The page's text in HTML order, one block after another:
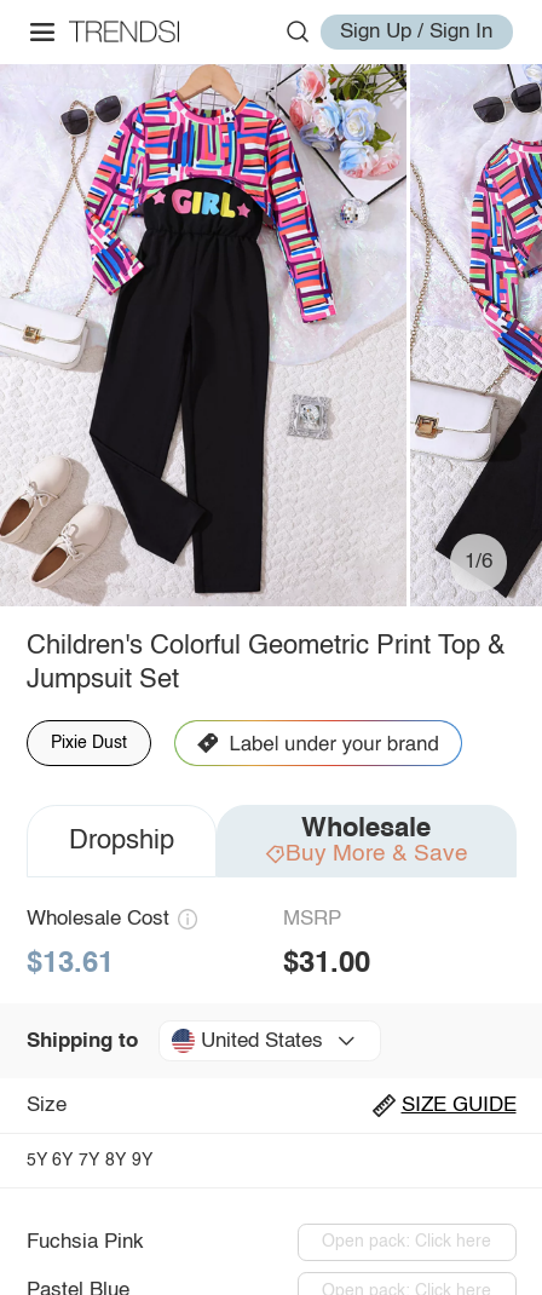
Sign Up / Sign In
1/6
Children's Colorful Geometric Print Top &
Jumpsuit Set
Pixie Dust
Dropship Wholesale
Buy More & Save
Wholesale Cost
$13.61
MSRP
$31.00
Shipping to United States
Size SIZE GUIDE
5Y 6Y 7Y 8Y 9Y
Fuchsia Pink Open pack: Click here
Open pack: Click here